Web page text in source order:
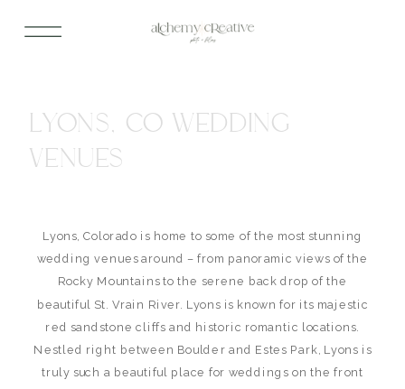
LYONS, CO WEDDING
VENUES
Lyons, Colorado is home to some of the most stunning
wedding venues around – from panoramic views of the
Rocky Mountains to the serene back drop of the
beautiful St. Vrain River. Lyons is known for its majestic
red sandstone cliffs and historic romantic locations.
Nestled right between Boulder and Estes Park, Lyons is
truly such a beautiful place for weddings on the front